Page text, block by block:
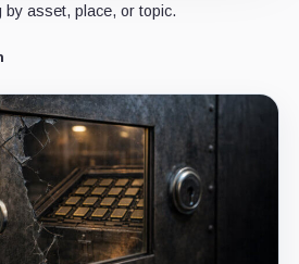
by asset, place, or topic.